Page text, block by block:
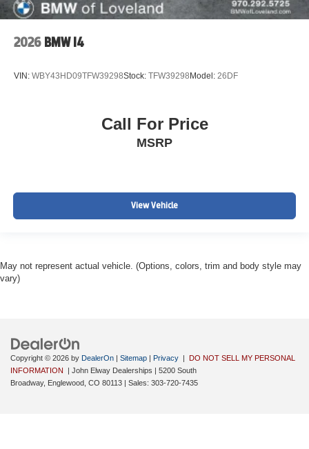
2026 BMW I4
VIN: WBY43HD09TFW39298Stock: TFW39298 Model: 26DF
Call For Price
MSRP
View Vehicle
May not represent actual vehicle. (Options, colors, trim and body style may
vary)
Copyright © 2026 by DealerOn | Sitemap | Privacy | DO NOT SELL MY PERSONAL
INFORMATION
| John Elway Dealerships | 5200 South
Broadway, Englewood, CO 80113 | Sales: 303-720-7435